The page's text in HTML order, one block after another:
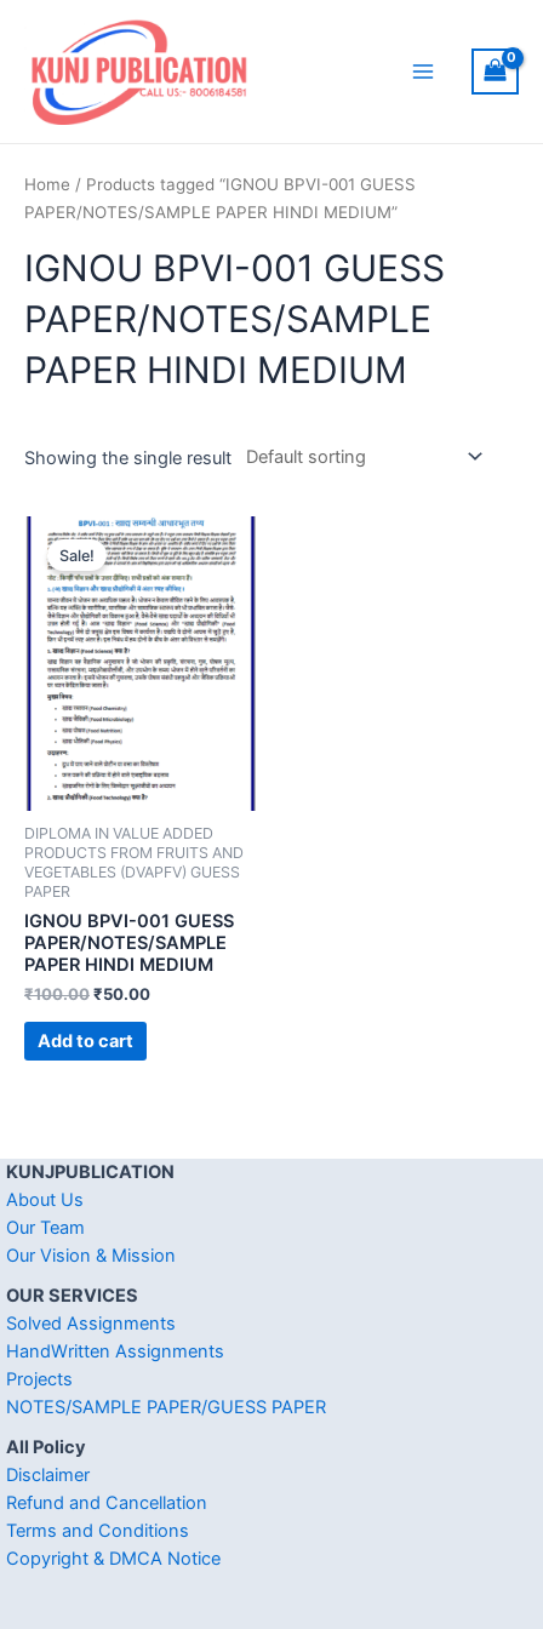
content
Home / Products tagged “IGNOU BPVI-001 GUESS
PAPER/NOTES/SAMPLE PAPER HINDI MEDIUM”
IGNOU BPVI-001 GUESS
PAPER/NOTES/SAMPLE
PAPER HINDI MEDIUM
Showing the single result
Sale!
DIPLOMA IN VALUE ADDED
PRODUCTS FROM FRUITS AND
VEGETABLES (DVAPFV) GUESS
PAPER
IGNOU BPVI-001 GUESS
PAPER/NOTES/SAMPLE
PAPER HINDI MEDIUM
₹100.00₹50.00
Add to cart
KUNJPUBLICATION
About Us
Our Team
Our Vision & Mission
OUR SERVICES
Solved Assignments
HandWritten Assignments
Projects
NOTES/SAMPLE PAPER/GUESS PAPER
All Policy
Disclaimer
Refund and Cancellation
Terms and Conditions
Copyright & DMCA Notice